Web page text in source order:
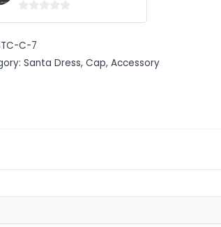
of
5
C-7
Santa Dress, Cap, Accessory